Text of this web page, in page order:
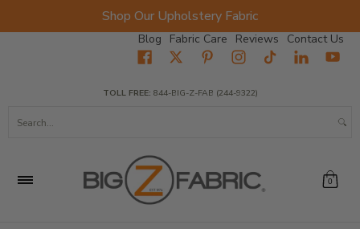
Shop Our Upholstery Fabric
Blog Fabric Care Reviews Contact Us
Fabrics Wholesale Fabric Closeout
TOLL FREE: 844-BIG-Z-FAB (244-9322)
0